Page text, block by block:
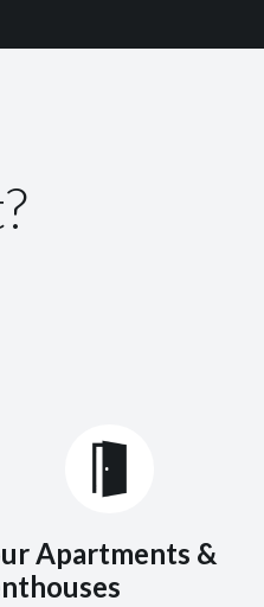
Apartments &